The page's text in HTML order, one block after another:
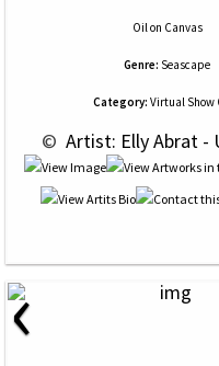
Oilon Canvas
Genre: Seascape
Category: Virtual Show
© Artist: Elly Abrat -
‹